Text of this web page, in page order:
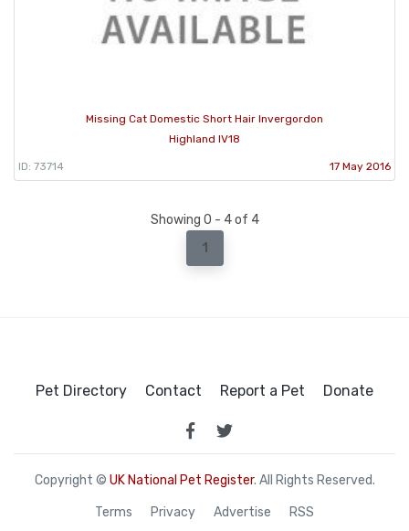
Missing Cat Domestic Short Hair Invergordon
Highland IV18
ID: 73714 17 May 2016
Showing 0 - 4 of 4
1
Pet Directory Contact Report a Pet Donate
Copyright © UK National Pet Register. All Rights Reserved.
Terms Privacy Advertise RSS